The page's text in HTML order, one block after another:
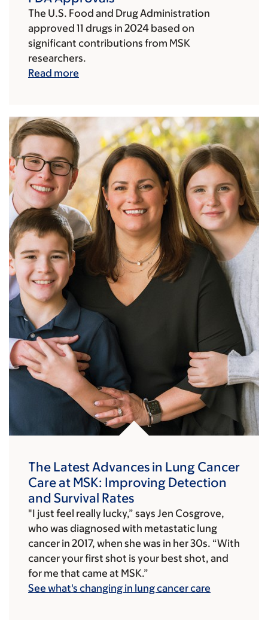
The U.S. Food and Drug Administration
approved 11 drugs in 2024 based on
significant contributions from MSK
researchers.
Read more
The Latest Advances in Lung Cancer
Care at MSK: Improving Detection
and Survival Rates
"I just feel really lucky,” says Jen Cosgrove,
who was diagnosed with metastatic lung
cancer in 2017, when she was in her 30s. “With
cancer your first shot is your best shot, and
for me that came at MSK.”
See what's changing in lung cancer care